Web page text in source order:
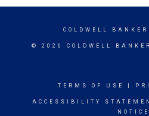
COLDWELL BANKER
© 2026 COLDWELL
TERMS OF USE
ACCESSIBILITY
NOTICE